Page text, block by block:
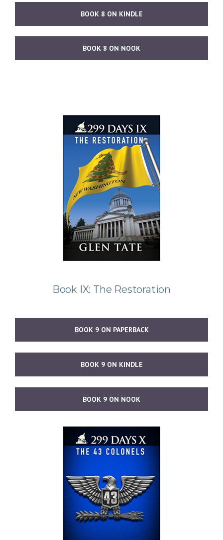
BOOK 8 ON KINDLE
BOOK 8 ON NOOK
Book IX: The Restoration
BOOK 9 ON PAPERBACK
BOOK 9 ON KINDLE
BOOK 9 ON NOOK